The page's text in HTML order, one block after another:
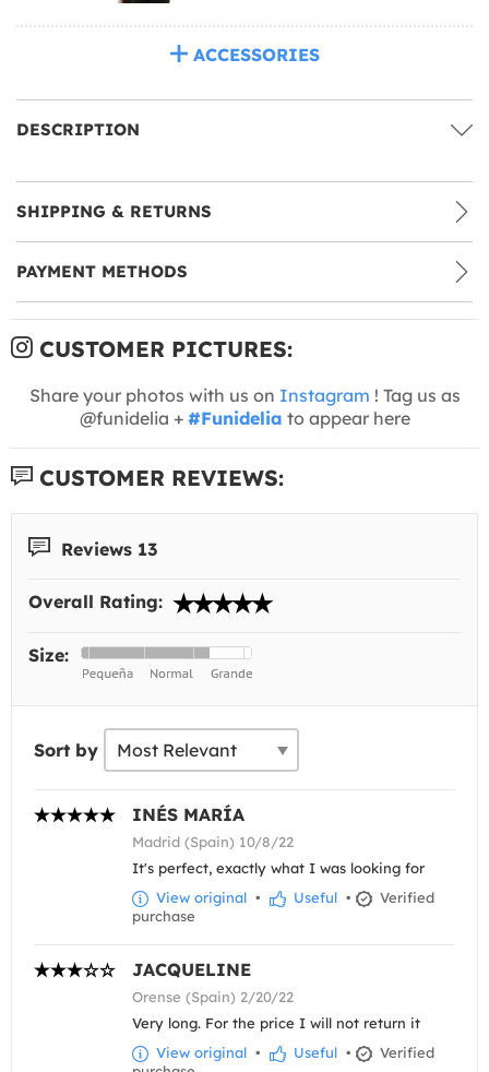
ACCESSORIES
DESCRIPTION
SHIPPING & RETURNS
PAYMENT METHODS
CUSTOMER PICTURES:
Share your photos with us on Instagram ! Tag us as
@funidelia + #Funidelia to appear here
CUSTOMER REVIEWS:
Reviews 13
Overall Rating:
Size:
Sort by
INÉS MARÍA
Madrid (Spain) 10/8/22
It's perfect, exactly what I was looking for
View original • Useful •
Verified
purchase
JACQUELINE
Orense (Spain) 2/20/22
Very long. For the price I will not return it
View original • Useful •
Verified